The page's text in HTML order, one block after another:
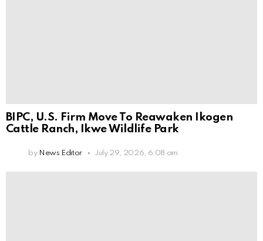
BIPC, U.S. Firm Move To Reawaken Ikogen
Cattle Ranch, Ikwe Wildlife Park
by News Editor July 29, 2026, 6:08 am